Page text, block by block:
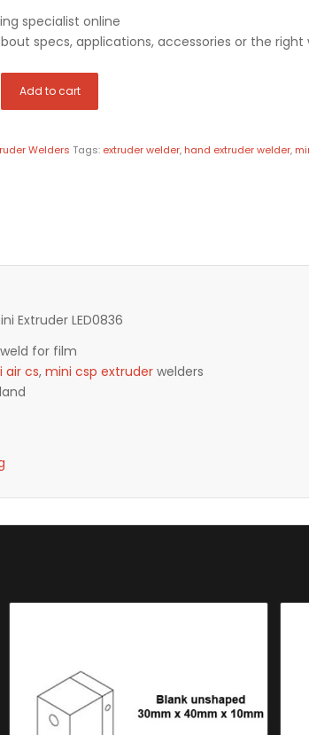
specialistonline
specs, applications, accessories or the right
Add to cart
Welders Tags: extruder welder, hand extruder welder,
Extruder LED0836
for film
air cs,mini csp extruder welders